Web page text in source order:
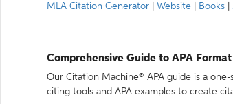
MLA Citation Generator
Website Books
Comprehensive Guide to APA Format
Our Citation Machine® APA guide is a
citing tools and APA examples to create